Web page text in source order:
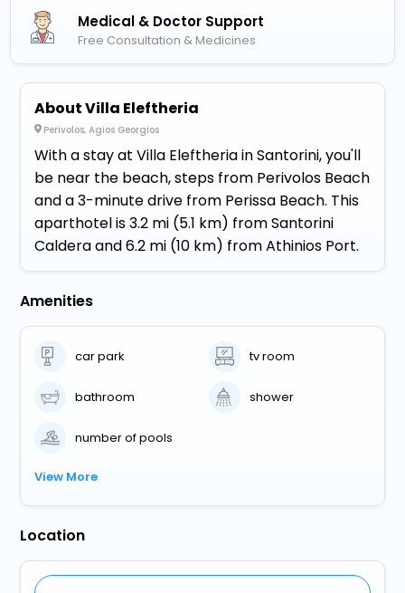
Medical & Doctor Support
Free Consultation & Medicines
About Villa Eleftheria
Perivolos, Agios Georgios
With a stay at Villa Eleftheria in Santorini, you'll
be near the beach, steps from Perivolos Beach
and a 3-minute drive from Perissa Beach. This
aparthotel is 3.2 mi (5.1 km) from Santorini
Caldera and 6.2 mi (10 km) from Athinios Port.
Amenities
car park tv room
bathroom shower
number of pools
View More
Location